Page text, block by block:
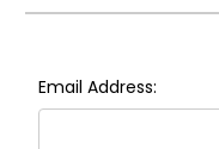
Email Address: